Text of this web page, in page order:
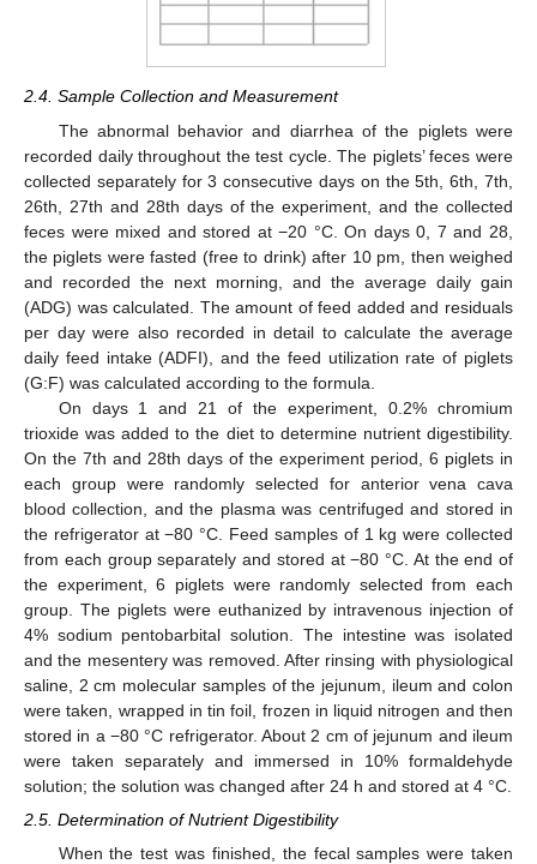
2.4. Sample Collection and Measurement
The abnormal behavior and diarrhea of the piglets were
recorded daily throughout the test cycle. The piglets’ feces were
collected separately for 3 consecutive days on the 5th, 6th, 7th,
26th, 27th and 28th days of the experiment, and the collected
feces were mixed and stored at −20 °C. On days 0, 7 and 28,
the piglets were fasted (free to drink) after 10 pm, then weighed
and recorded the next morning, and the average daily gain
(ADG) was calculated. The amount of feed added and residuals
per day were also recorded in detail to calculate the average
daily feed intake (ADFI), and the feed utilization rate of piglets
(G:F) was calculated according to the formula.
On days 1 and 21 of the experiment, 0.2% chromium
trioxide was added to the diet to determine nutrient digestibility.
On the 7th and 28th days of the experiment period, 6 piglets in
each group were randomly selected for anterior vena cava
blood collection, and the plasma was centrifuged and stored in
the refrigerator at −80 °C. Feed samples of 1 kg were collected
from each group separately and stored at −80 °C. At the end of
the experiment, 6 piglets were randomly selected from each
group. The piglets were euthanized by intravenous injection of
4% sodium pentobarbital solution. The intestine was isolated
and the mesentery was removed. After rinsing with physiological
saline, 2 cm molecular samples of the jejunum, ileum and colon
were taken, wrapped in tin foil, frozen in liquid nitrogen and then
stored in a −80 °C refrigerator. About 2 cm of jejunum and ileum
were taken separately and immersed in 10% formaldehyde
solution; the solution was changed after 24 h and stored at 4 °C.
2.5. Determination of Nutrient Digestibility
When the test was finished, the fecal samples were taken